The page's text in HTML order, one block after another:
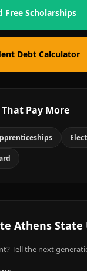
Free Scholarships
Debt Calculator
Pay More
Athens
Tell the next